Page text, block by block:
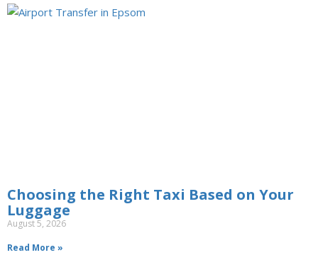
Choosing the Right Taxi Based on Your
Luggage
August 5, 2026
Read More »